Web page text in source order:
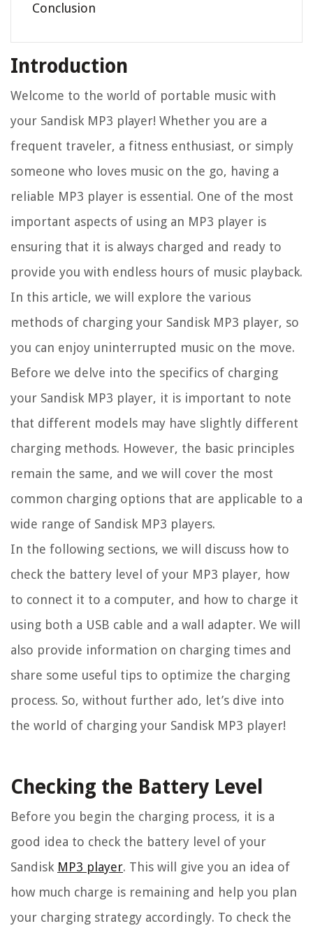
Conclusion
Introduction
Welcome to the world of portable music with
your Sandisk MP3 player! Whether you are a
frequent traveler, a fitness enthusiast, or simply
someone who loves music on the go, having a
reliable MP3 player is essential. One of the most
important aspects of using an MP3 player is
ensuring that it is always charged and ready to
provide you with endless hours of music playback.
In this article, we will explore the various
methods of charging your Sandisk MP3 player, so
you can enjoy uninterrupted music on the move.
Before we delve into the specifics of charging
your Sandisk MP3 player, it is important to note
that different models may have slightly different
charging methods. However, the basic principles
remain the same, and we will cover the most
common charging options that are applicable to a
wide range of Sandisk MP3 players.
In the following sections, we will discuss how to
check the battery level of your MP3 player, how
to connect it to a computer, and how to charge it
using both a USB cable and a wall adapter. We will
also provide information on charging times and
share some useful tips to optimize the charging
process. So, without further ado, let’s dive into
the world of charging your Sandisk MP3 player!
Checking the Battery Level
Before you begin the charging process, it is a
good idea to check the battery level of your
Sandisk MP3 player. This will give you an idea of
how much charge is remaining and help you plan
your charging strategy accordingly. To check the